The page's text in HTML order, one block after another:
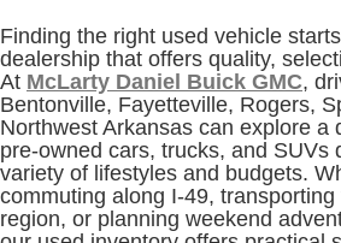
Finding the right used vehicle
dealership that offers quality,
At McLarty Daniel Buick GMC,
Bentonville, Fayetteville, Rogers,
Northwest Arkansas can explore a
pre-owned cars, trucks, and SUVs
variety of lifestyles and budgets.
commuting along I-49,
region, or planning weekend